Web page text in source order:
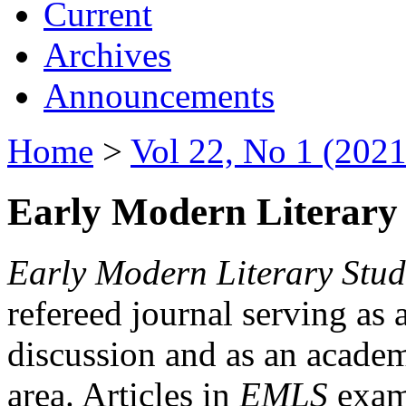
Current
Archives
Announcements
Home > Vol 22, No 1
Early Modern Literary
Early Modern Literary
refereed journal serving as
discussion and as an
area. Articles in EMLS